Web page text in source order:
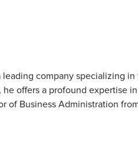
leading company specializing
offers a profound expertise
of Business Administration